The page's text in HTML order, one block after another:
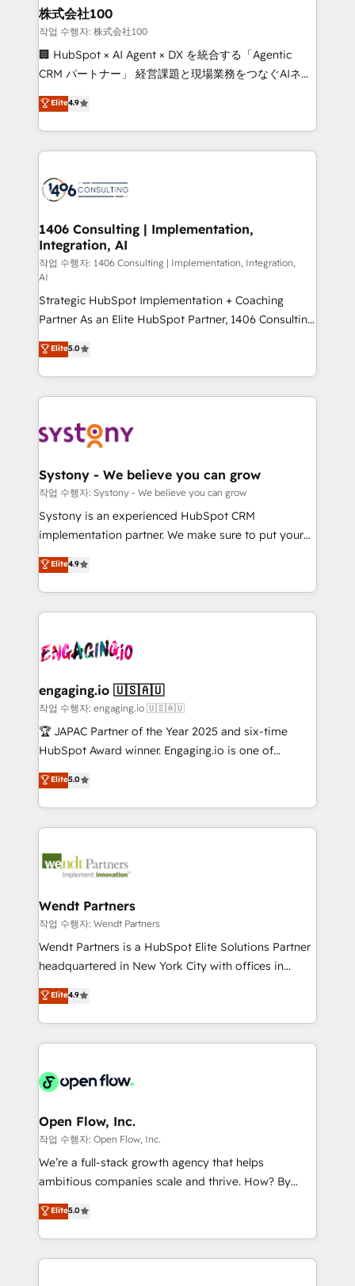
inbound and loop marketing, content, and digital
creativity. Our multicultural team works in Spanish,
Portuguese, and English to design scalable strategies
that drive measurable growth. 🌎 Highlights: • 10+
Platform Migration Excellence. • Top 3 Partner of the
Year LATAM 2022, 2023, 2024, 2025. • Partner of the
business with HubSpot? Let Cebra’s experts help
you grow faster, smarter, and with impact.
株式会社100
작업 수행자: 株式会社100
🏢 HubSpot × AI Agent × DX を統合する「Agentic
CRM パートナー」 経営課題と現場業務をつなぐAIネイ
ティブ・エージェンシーとして、HubSpot Eliteの実装
力で顧客フロント業務を再設計します。 💡 100inc は何
をする会社か？ HubSpotを共通基盤に、AIエージェン
トを組み込んだ顧客フロント業務（マーケティング・営
ィブ・エージェンシーです。事業部・グループ会社・部
を、CRMを軸とした全社共通基盤に再構築します。意
思決定者・PMO・現場担当者に並走します。 1️⃣
HubSpot導入・活用支援 顧客データの一元化から、
GTMの見える化・自動化まで。全Hub統合運用、デー
タ品質設計、グループ横断のCRM統合に対応します。
2️⃣ AIエージェント組織構築 営業・マーケティング業務
の一部をAIが自律実行する組織への移行を設計・実装。
Breeze・Claude等をHubSpotと連携させ、役割定義・
運用ルール・成果指標まで含めて設計します。 3️⃣ 全社
DX × AI推進のPMO伴走支援 複数部門をまたぐDX×AI変
定の代行ではなく、設計の責任」を引き受け、部門横断
計・構築：リード獲得・CVR・SEOを前提にした情報設
計・導線設計・テンプレート設計をContent Hubで一体
提供。 ▸ 既存CRM・MAからの移行支援：Salesforce・
Marketo・Pardot等からの移行、カスタム設計、履歴
Perplexity等のAI検索からの流入・引用を前提にコンテ
ンツとサイト構造を最適化。 🏆 なぜ100incを選ぶの
ISO9001:2015 取得 ✓ 400社以上の導入実績 ✓
HubSpot大百科 出版 CRM・AI活用に関するご相談、現
状整理の壁打ちなど、構想段階からお気軽にお問い合わ
せください。
Elite4.9
1406 Consulting | Implementation,
Integration, AI
작업 수행자: 1406 Consulting | Implementation, Integration,
AI
Strategic HubSpot Implementation + Coaching
Partner As an Elite HubSpot Partner, 1406 Consulting
helps mid-market revenue teams transform how
they sell, market, and serve. We don't just build your
HubSpot—we teach your team to own it, then stay
to help you keep winning. What We Do ⚙️ CRM
Data & Content 📈 Sales & Marketing Alignment +
Agent Creation 🔄 Custom Integrations & Data
Migration Why 1406 We become part of your team.
Your team learns while we build. We fix what others
broke. Built for mid-market reality—practical
constraints. By the Numbers 🏆 Top 1% of all
HubSpot partners 🔄 Top 5% globally in client
and sales ops at mid-market companies ready to
move beyond spreadsheets into unified systems
that drive real business results.
Elite5.0
Systony - We believe you can grow
작업 수행자: Systony - We believe you can grow
Systony is an experienced HubSpot CRM
implementation partner. We make sure to put your
organization's needs and goals first and think along
with your organization. We are only satisfied once
you are too. Why Systony? - 20+ years of
experience with CRM, Marketing, Sales & Service
Own back-end developers - Complex data
View, SuperOffice) - Custom integrations (e.g. MS
Business Central, Navision, AX, SAP, Exact, AFAS) We
focus on growing B2B companies in the SME sector
such as manufacturing, SaaS, business services and
partner, we know how important user adoption is.
That's why we have developed a step-by-step
technology and people with each other. Together we
strive for optimal customer processes and
Elite4.9
engaging.io 🇺🇸🇦🇺
작업 수행자: engaging.io 🇺🇸🇦🇺
🏆 JAPAC Partner of the Year 2025 and six-time
HubSpot Award winner. Engaging.io is one of
HubSpot’s most experienced Agency Partners
globally, delivering complex HubSpot
implementations for 16+ years. With 700+ projects
completed across APAC and North America, we help
migrations, custom integrations, data architecture,
Salesforce, Microsoft Dynamics, and legacy CRM
migrations; custom integrations with platforms
including Ticketmaster, Ticketek, SevenRooms,
NetSuite, Snowflake, and Salesforce; HubSpot CMS
a Ticketmaster Nexus Partner, we deliver advanced
sports and events integrations in the HubSpot
include five HubSpot Academy accreditations, six
HubSpot Awards, recognition in Financial Services
Elite5.0
Wendt Partners
작업 수행자: Wendt Partners
Wendt Partners is a HubSpot Elite Solutions Partner
headquartered in New York City with offices in
Toronto, London and Melbourne. As a global
HubSpot partner, we specialize in working with
sophisticated B2B companies to implement the
HubSpot CRM platform across client organizations.
industrial/manufacturing, professional services,
distribution, commercial real estate, technology,
finserv/fintech, IT managed services, transportation
& logistics, energy/solar, staffing and recruiting,
media, healthcare and government contractors. Our
Technical Solutions, Enablement Solutions, Digital
Solutions and Growth Solutions. As a fully
Elite4.9
Open Flow, Inc.
작업 수행자: Open Flow, Inc.
We’re a full-stack growth agency that helps
ambitious companies scale and thrive. How? By
upgrading and streamlining every single revenue-
generating aspect of your business. We’re proud
HubSpot Elite Solutions Partners and devout CRM
nerds who can harness HubSpot’s custom digital
Elite5.0